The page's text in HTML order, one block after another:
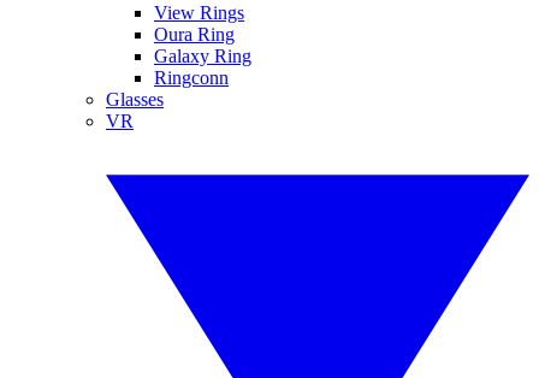
View Rings
Oura Ring
Galaxy Ring
Ringconn
Glasses
VR